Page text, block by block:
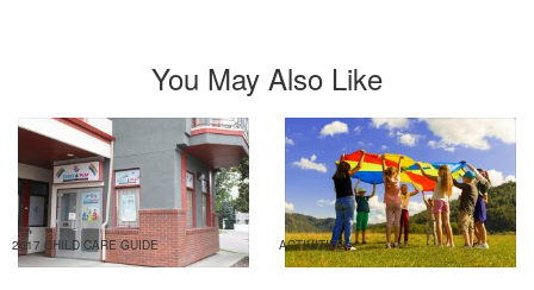
You May Also Like
2017 CHILD CARE GUIDE ACTIVITIES